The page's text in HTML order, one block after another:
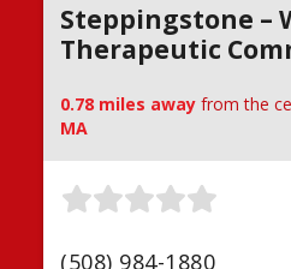
Steppingstone –
Therapeutic
0.78 miles away from the
MA
(508) 984-1880